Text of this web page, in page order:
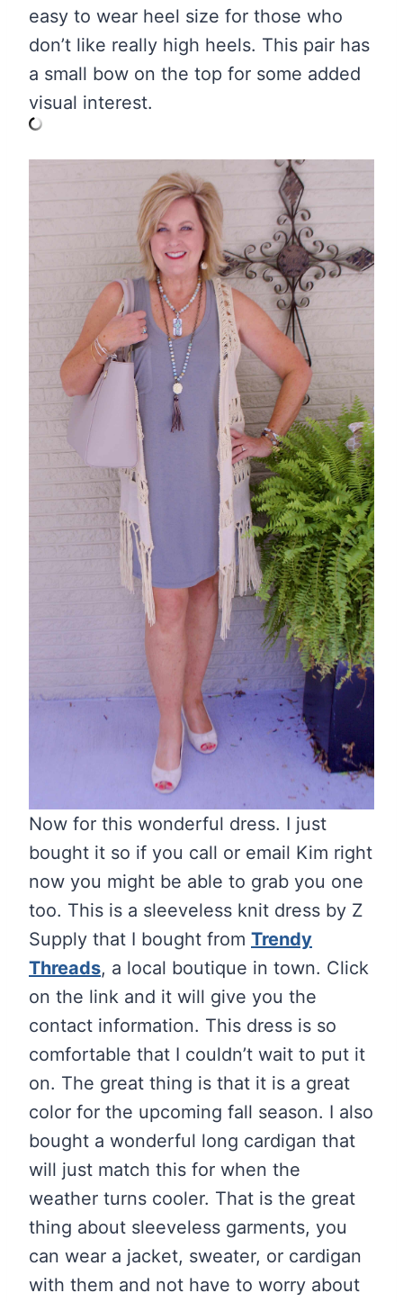
easy to wear heel size for those who
don’t like really high heels. This pair has
a small bow on the top for some added
visual interest.
Now for this wonderful dress. I just
bought it so if you call or email Kim right
now you might be able to grab you one
too. This is a sleeveless knit dress by Z
Supply that I bought from Trendy
Threads, a local boutique in town. Click
on the link and it will give you the
contact information. This dress is so
comfortable that I couldn’t wait to put it
on. The great thing is that it is a great
color for the upcoming fall season. I also
bought a wonderful long cardigan that
will just match this for when the
weather turns cooler. That is the great
thing about sleeveless garments, you
can wear a jacket, sweater, or cardigan
with them and not have to worry about